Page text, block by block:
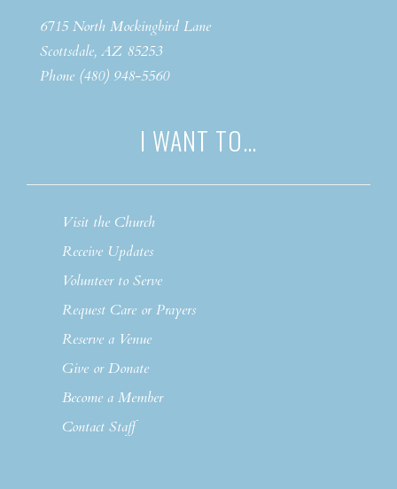
6715 North Mockingbird Lane
Scottsdale, AZ 85253
Phone (480) 948-5560
I WANT TO…
Visit the Church
Receive Updates
Volunteer to Serve
Request Care or Prayers
Reserve a Venue
Give or Donate
Become a Member
Contact Staff